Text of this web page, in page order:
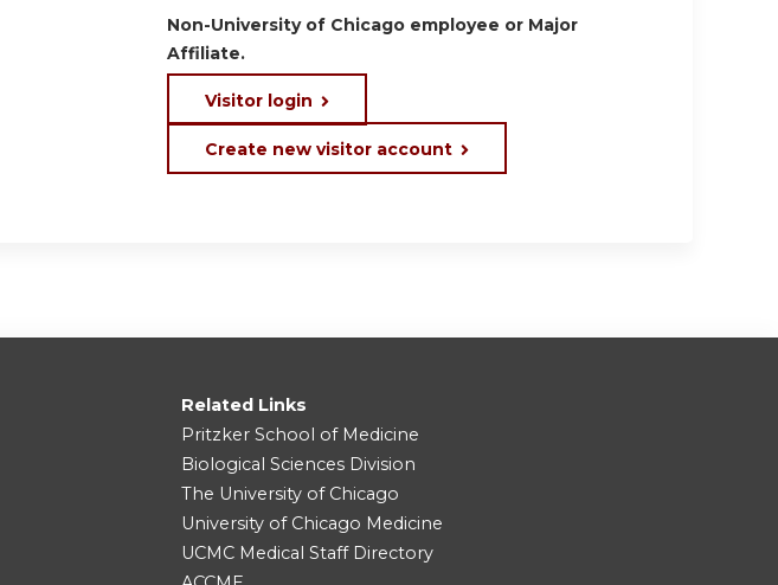
Non-University of Chicago employee or Major
Affiliate.
Visitor login
Create new visitor account
Related Links
Pritzker School of Medicine
Biological Sciences Division
The University of Chicago
University of Chicago Medicine
UCMC Medical Staff Directory